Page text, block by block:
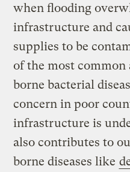
when flooding
infrastructure and
supplies to be
of the most common
borne bacterial
concern in poor
infrastructure is
also contributes to
borne diseases like